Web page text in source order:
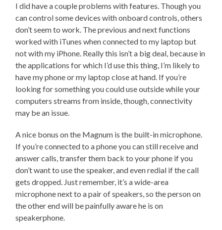
I did have a couple problems with features. Though you
can control some devices with onboard controls, others
don’t seem to work. The previous and next functions
worked with iTunes when connected to my laptop but
not with my iPhone. Really this isn’t a big deal, because in
the applications for which I’d use this thing, I’m likely to
have my phone or my laptop close at hand. If you’re
looking for something you could use outside while your
computers streams from inside, though, connectivity
may be an issue.
A nice bonus on the Magnum is the built-in microphone.
If you’re connected to a phone you can still receive and
answer calls, transfer them back to your phone if you
don’t want to use the speaker, and even redial if the call
gets dropped. Just remember, it’s a wide-area
microphone next to a pair of speakers, so the person on
the other end will be painfully aware he is on
speakerphone.